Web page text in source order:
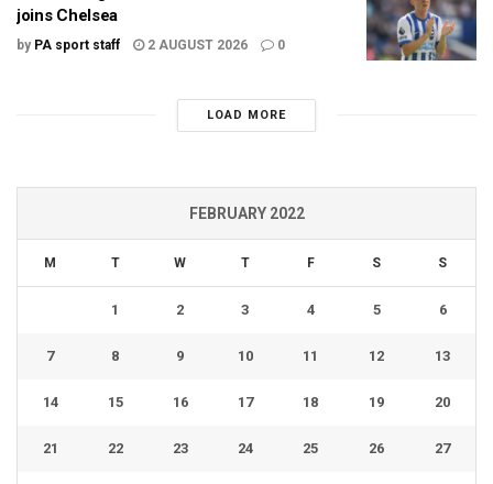
joins Chelsea
by PA sport staff 2 AUGUST 2026 0
LOAD MORE
FEBRUARY 2022
M T W T F S S
1 2 3 4 5 6
7 8 9 10 11 12 13
14 15 16 17 18 19 20
21 22 23 24 25 26 27